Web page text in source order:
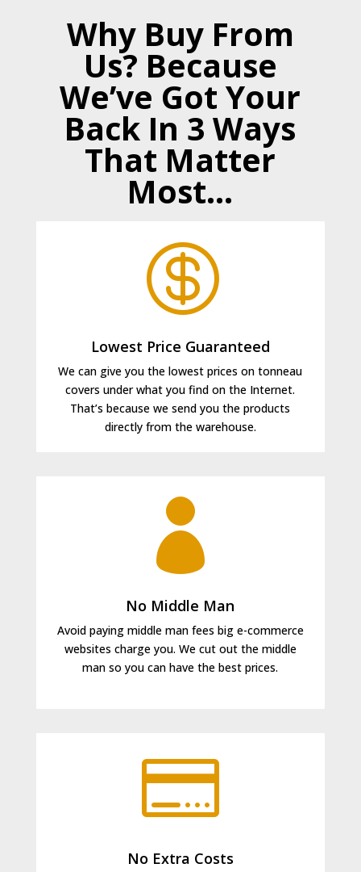
Why Buy From
Us? Because
We’ve Got Your
Back In 3 Ways
That Matter
Most…

Lowest Price Guaranteed
We can give you the lowest prices on tonneau
covers under what you find on the Internet.
That’s because we send you the products
directly from the warehouse.

No Middle Man
Avoid paying middle man fees big e-commerce
websites charge you. We cut out the middle
man so you can have the best prices.

No Extra Costs